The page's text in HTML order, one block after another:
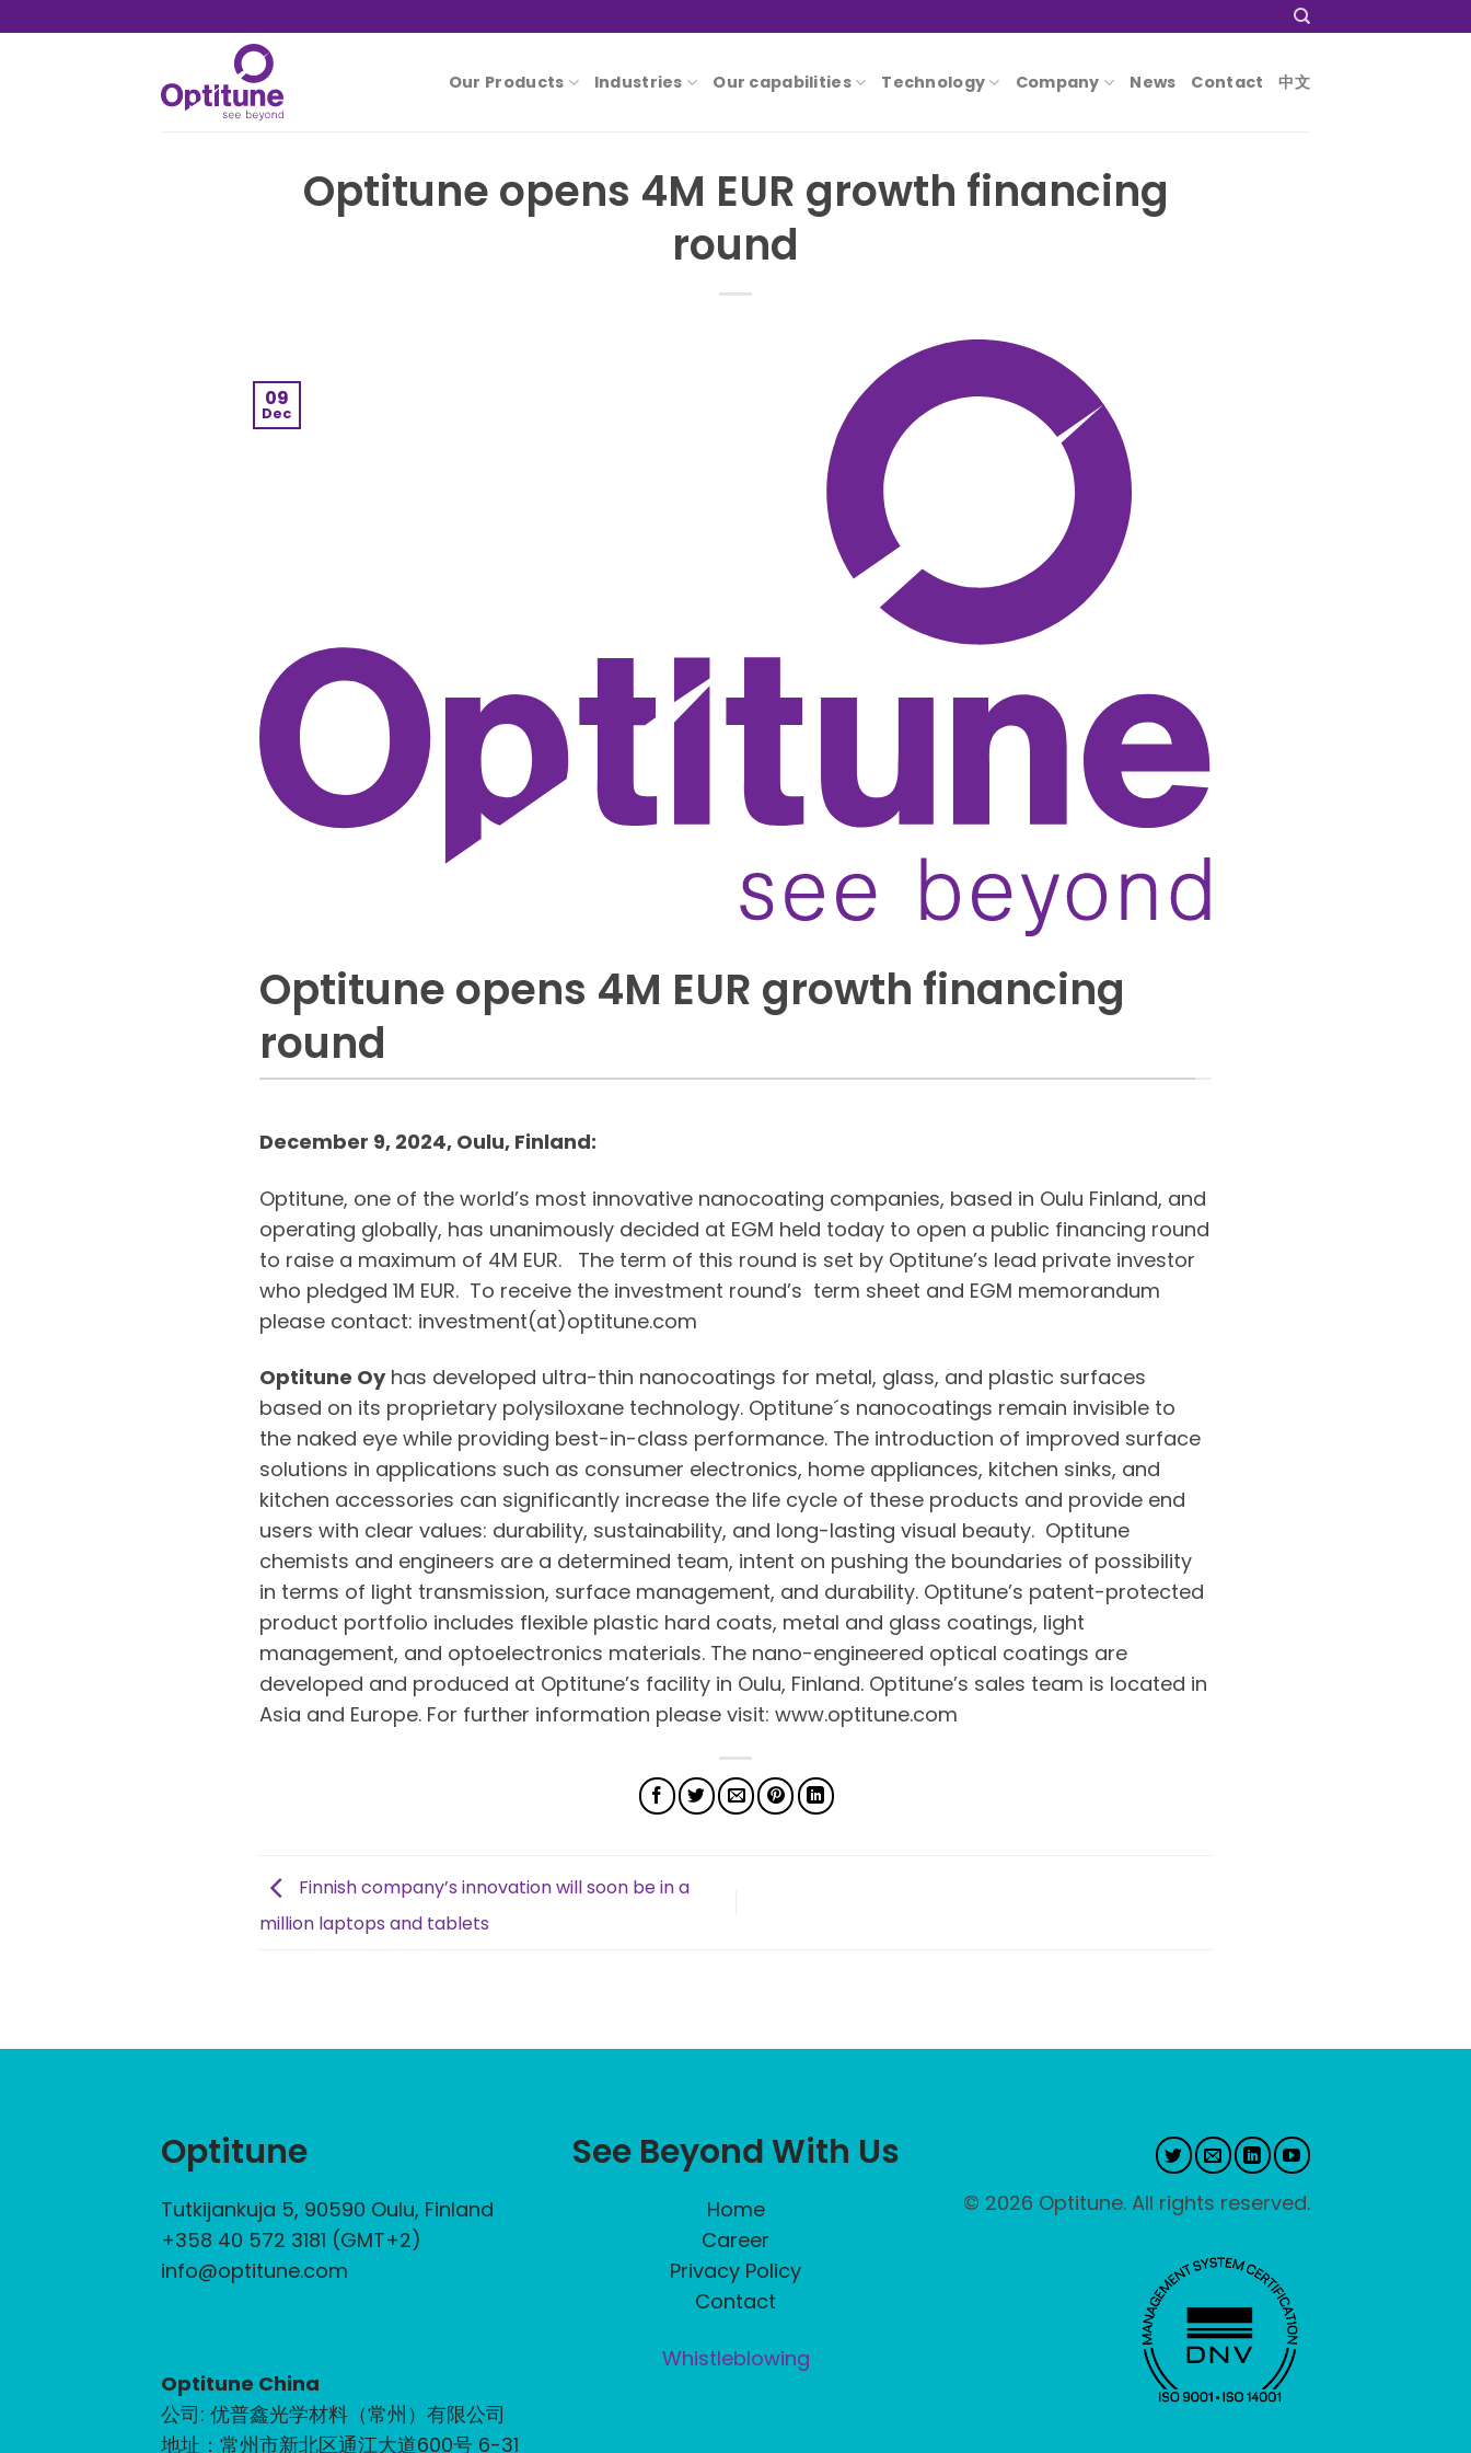
to
Our Products Industries Our capabilities Technology Company News Contact 中文
Optitune opens 4M EUR growth financing
round
09
Dec
Optitune opens 4M EUR growth financing
round
December 9, 2024, Oulu, Finland:
Optitune, one of the world’s most innovative nanocoating companies, based in Oulu Finland, and
operating globally, has unanimously decided at EGM held today to open a public financing round
to raise a maximum of 4M EUR. The term of this round is set by Optitune’s lead private investor
who pledged 1M EUR. To receive the investment round’s term sheet and EGM memorandum
please contact: investment(at)optitune.com
Optitune Oyhas developed ultra-thin nanocoatings for metal, glass, and plastic surfaces
based on its proprietary polysiloxane technology. Optitune´s nanocoatings remain invisible to
the naked eye while providing best-in-class performance. The introduction of improved surface
solutions in applications such as consumer electronics, home appliances, kitchen sinks, and
kitchen accessories can significantly increase the life cycle of these products and provide end
users with clear values: durability, sustainability, and long-lasting visual beauty. Optitune
chemists and engineers are a determined team, intent on pushing the boundaries of possibility
in terms of light transmission, surface management, and durability. Optitune’s patent-protected
product portfolio includes flexible plastic hard coats, metal and glass coatings, light
management, and optoelectronics materials. The nano-engineered optical coatings are
developed and produced at Optitune’s facility in Oulu, Finland. Optitune’s sales team is located in
Asia and Europe. For further information please visit: www.optitune.com
Finnish company’s innovation will soon be in a
million laptops and tablets
Optitune
Tutkijankuja 5, 90590 Oulu, Finland
+358 40 572 3181 (GMT+2)
info@optitune.com
Optitune China
公司: 优普鑫光学材料（常州）有限公司
地址：常州市新北区通江大道600号 6-31
See Beyond With Us
Home
Career
Privacy Policy
Contact
Whistleblowing
© 2026 Optitune. All rights reserved.